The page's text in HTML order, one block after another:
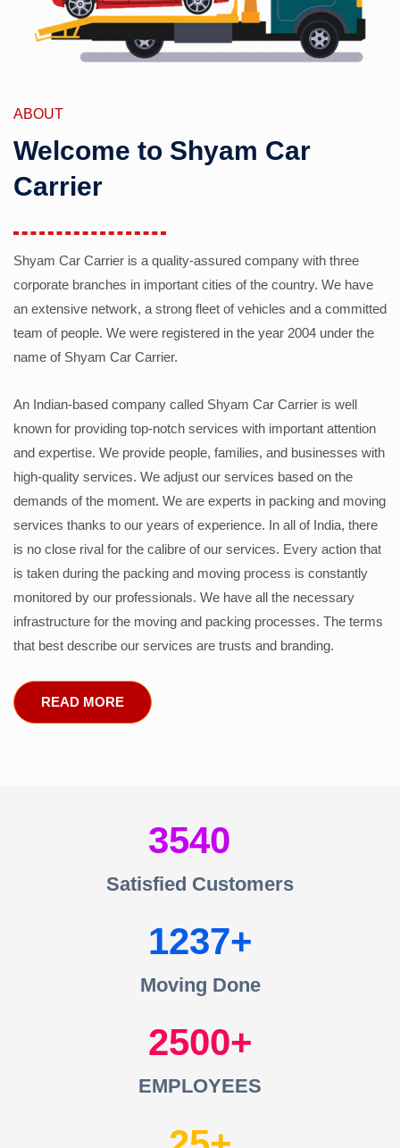
ABOUT
Welcome to Shyam Car
Carrier
Shyam Car Carrier is a quality-assured company with three
corporate branches in important cities of the country. We have
an extensive network, a strong fleet of vehicles and a committed
team of people. We were registered in the year 2004 under the
name of Shyam Car Carrier.
An Indian-based company called Shyam Car Carrier is well
known for providing top-notch services with important attention
and expertise. We provide people, families, and businesses with
high-quality services. We adjust our services based on the
demands of the moment. We are experts in packing and moving
services thanks to our years of experience. In all of India, there
is no close rival for the calibre of our services. Every action that
is taken during the packing and moving process is constantly
monitored by our professionals. We have all the necessary
infrastructure for the moving and packing processes. The terms
that best describe our services are trusts and branding.
READ MORE
3540
Satisfied Customers
1237
Moving Done
2500
EMPLOYEES